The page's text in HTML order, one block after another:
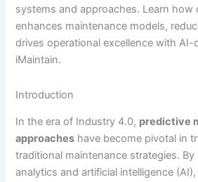
systems and approaches. Learn how
enhances maintenance models,
drives operational excellence with AI-
iMaintain.
Introduction
In the era of Industry 4.0, predictive
approaches have become pivotal in
traditional maintenance strategies. By
analytics and artificial intelligence